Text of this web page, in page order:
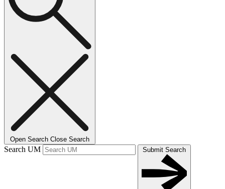
Open Search Close Search
Search UM Submit Search